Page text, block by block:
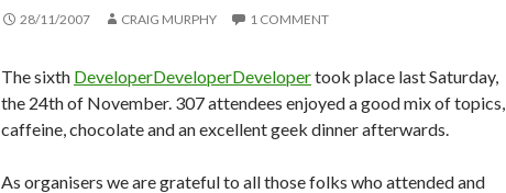
28/11/2007 CRAIG MURPHY 1 COMMENT
The sixth DeveloperDeveloperDevelopertook place last Saturday,
the 24th of November. 307 attendees enjoyed a good mix of topics,
caffeine, chocolate and an excellent geek dinner afterwards.
As organisers we are grateful to all those folks who attended and